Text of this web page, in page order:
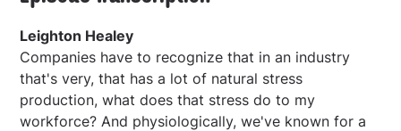
Leighton Healey
Companies have to recognize that in an industry
that's very, that has a lot of natural stress
production, what does that stress do to my
workforce? And physiologically, we've known for a